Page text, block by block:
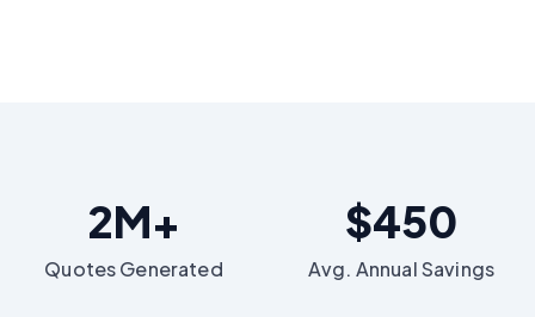
2M+
Quotes Generated
$450
Avg. Annual Savings